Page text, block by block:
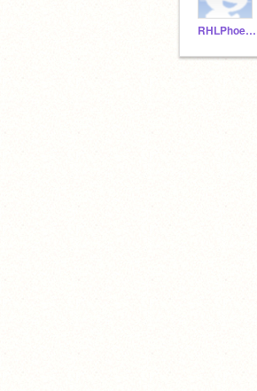
RHLPhoenix10